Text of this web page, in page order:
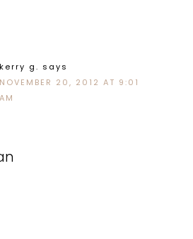
kerry g. says
NOVEMBER 20, 2012 AT 9:01
AM